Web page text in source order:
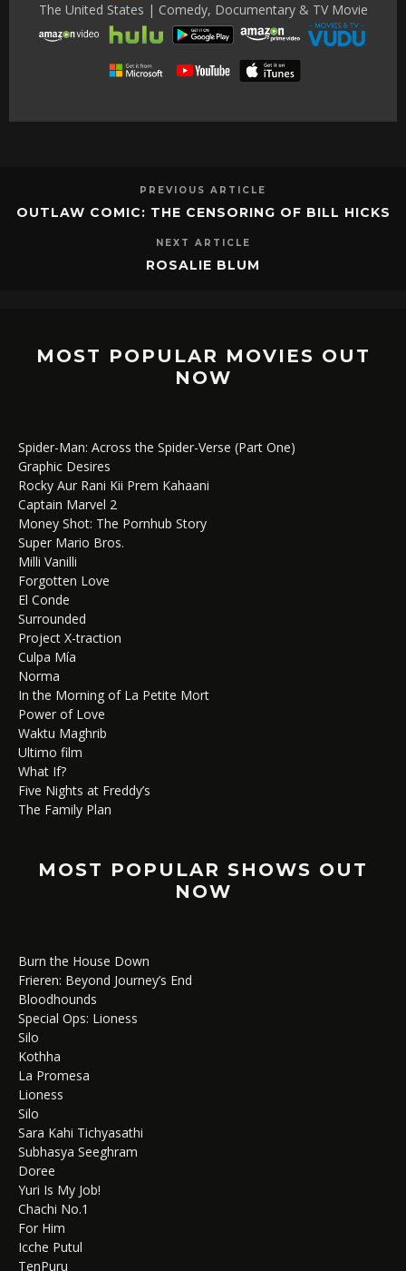
The United States | Comedy, Documentary & TV Movie
PREVIOUS ARTICLE
OUTLAW COMIC: THE CENSORING OF BILL HICKS
NEXT ARTICLE
ROSALIE BLUM
MOST POPULAR MOVIES OUT
NOW
Spider-Man: Across the Spider-Verse (Part One)
Graphic Desires
Rocky Aur Rani Kii Prem Kahaani
Captain Marvel 2
Money Shot: The Pornhub Story
Super Mario Bros.
Milli Vanilli
Forgotten Love
El Conde
Surrounded
Project X-traction
Culpa Mía
Norma
In the Morning of La Petite Mort
Power of Love
Waktu Maghrib
Ultimo film
What If?
Five Nights at Freddy’s
The Family Plan
MOST POPULAR SHOWS OUT
NOW
Burn the House Down
Frieren: Beyond Journey’s End
Bloodhounds
Special Ops: Lioness
Silo
Kothha
La Promesa
Lioness
Silo
Sara Kahi Tichyasathi
Subhasya Seeghram
Doree
Yuri Is My Job!
Chachi No.1
For Him
Icche Putul
TenPuru